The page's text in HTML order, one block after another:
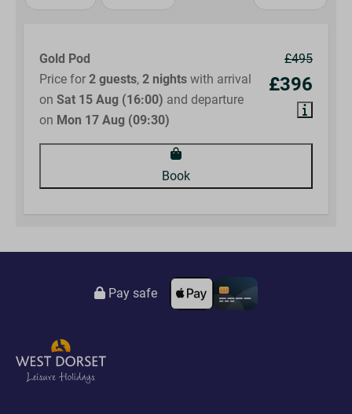
£495
£396
Gold Pod
Price for 2 guests, 2 nights with arrival
on Sat 15 Aug (16:00) and departure
on Mon 17 Aug (09:30)
Book
Pay safe